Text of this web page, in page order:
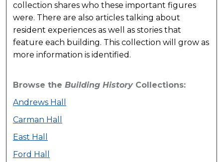
collection shares who these important figures
were. There are also articles talking about
resident experiences as well as stories that
feature each building. This collection will grow as
more information is identified.
Browse theBuilding HistoryCollections:
Andrews Hall
Carman Hall
East Hall
Ford Hall